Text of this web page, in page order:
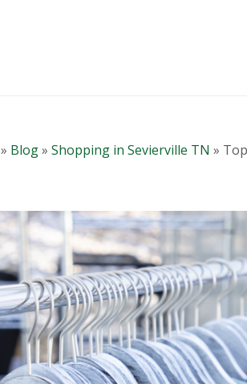
» Blog» Shopping in Sevierville TN »